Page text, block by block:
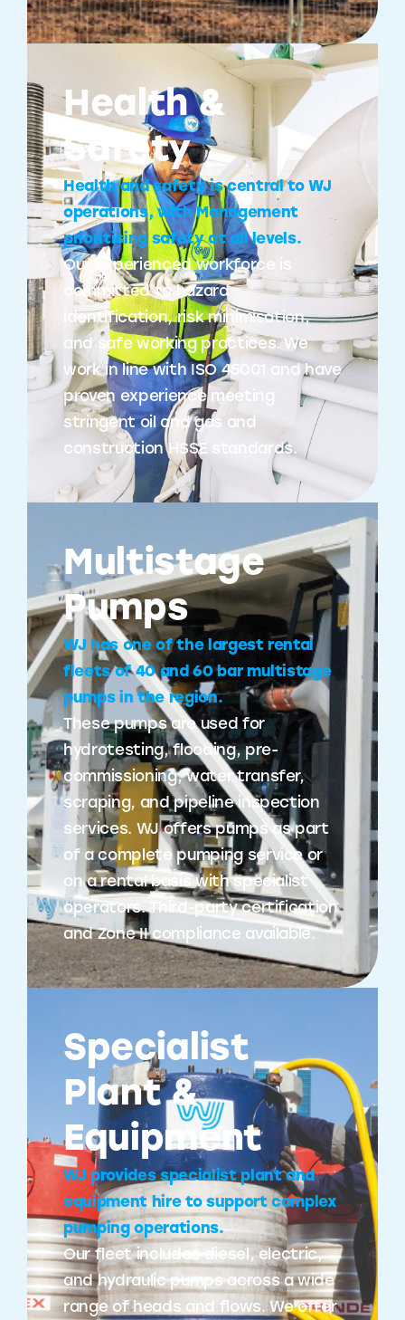
Health &
Safety
Health and safety is central to WJ
operations, with Management
prioritising safety at all levels.
Our experienced workforce is
committed to hazard
identification, risk minimisation,
and safe working practices. We
work in line with ISO 45001 and have
proven experience meeting
stringent oil and gas and
construction HSSE standards.
Multistage
Pumps
WJ has one of the largest rental
fleets of 40 and 60 bar multistage
pumps in the region.
These pumps are used for
hydrotesting, flooding, pre-
commissioning, water transfer,
scraping, and pipeline inspection
services. WJ offers pumps as part
of a complete pumping service or
on a rental basis with specialist
operators. Third-party certification
and Zone II compliance available.
Specialist
Plant &
Equipment
WJ provides specialist plant and
equipment hire to support complex
pumping operations.
Our fleet includes diesel, electric,
and hydraulic pumps across a wide
range of heads and flows. We offer